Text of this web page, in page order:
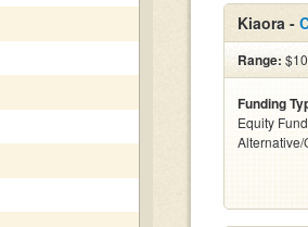
Kiaora -
Range:
Funding
Equity